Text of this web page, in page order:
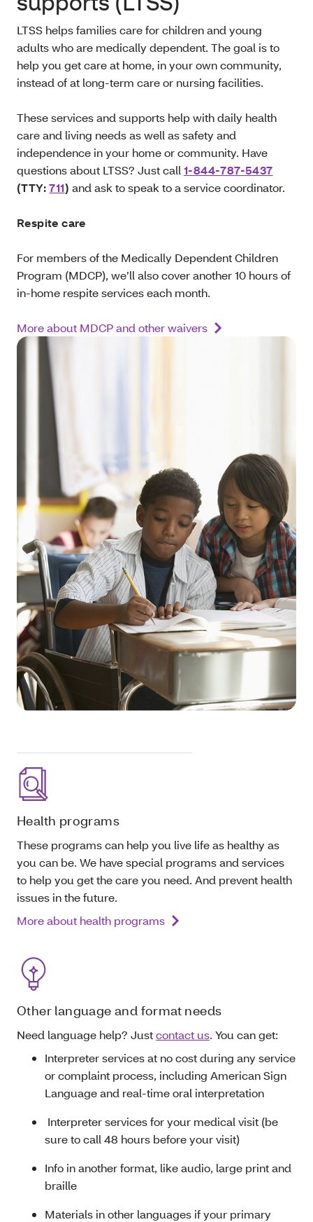
LTSS helps families care for children and young
adults who are medically dependent. The goal is to
help you get care at home, in your own community,
instead of at long-term care or nursing facilities.
These services and supports help with daily health
care and living needs as well as safety and
independence in your home or community. Have
questions about LTSS? Just call1-844-787-5437
(TTY:711) and ask to speak to a service coordinator.
Respite care
For members of the Medically Dependent Children
Program (MDCP), we’ll also cover another 10 hours of
in-home respite services each month.
More about MDCP and other waivers
Health programs
These programs can help you live life as healthy as
you can be. We have special programs and services
to help you get the care you need. And prevent health
issues in the future.
More about health programs
Other language and format needs
Need language help? Justcontact us. You can get:
Interpreter services at no cost during any service
or complaint process, including American Sign
Language and real-time oral interpretation
Interpreter services for your medical visit (be
sure to call 48 hours before your visit)
Info in another format, like audio, large print and
braille
Materials in other languages if your primary